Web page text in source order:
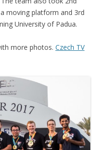
moving platform and 3rd
University of Padua.
more photos. Czech TV